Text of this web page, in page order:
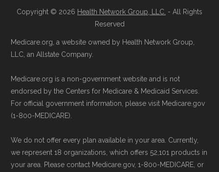
are available Monday through Friday
5am–6pm and Saturday 6am–5pm PST.
Contact the Plan Provider Directly: Start
enrollment by reaching out to the plan
phone with their member services team.
Use Medicare.gov:AtMedicare.gov, you
can compare Medicare Advantage plans
Learn more about how we use CMS data.
Medicare.gov, "Compare types of
Medicare Advantage Plans
accessed 25 May, 2025
Medicare.gov, "Your coverage options" —
Last accessed 23 May, 2025
Medicare.gov, "
Medicare.org is owned and operated by Health
Copyright © 2026 Health Network Group, LLC. - All Rights
Reserved
Medicare.org, a website owned by Health Network Group,
LLC, an Allstate Company.
Medicare.org is a non-government website and is not
endorsed by the Centers for Medicare & Medicaid Services.
For official government information, please visit Medicare.gov
(1-800-MEDICARE).
We do not offer every plan available in your area. Currently,
we represent 18 organizations, which offers 52,101 products in
your area. Please contact Medicare.gov, 1-800-MEDICARE, or